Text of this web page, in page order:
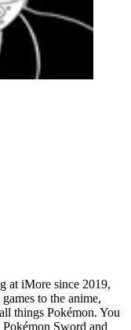
at iMore since 2019,
to the anime,
things Pokémon. You
Sword and